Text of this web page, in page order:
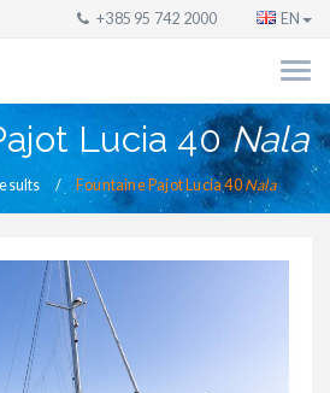
+385 95 742 2000 EN
Lucia 40Nala
Fountaine Pajot Lucia 40 Nala